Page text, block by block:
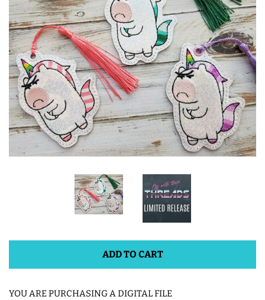
ITH POO BAGS
OWTT BASICS
SLEEP MASKS
PLUSHIES
KEY FOBS
ADD TO CART
YOU ARE PURCHASING A DIGITAL FILE